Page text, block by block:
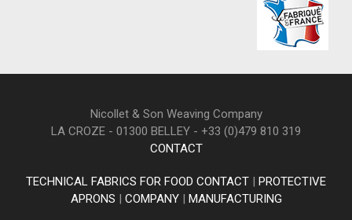
Nicollet & Son Weaving Company
LA CROZE - 01300 BELLEY - +33 (0)479 810 319
CONTACT
TECHNICAL FABRICS FOR FOOD CONTACT
PROTECTIVE
APRONS
COMPANY| MANUFACTURING